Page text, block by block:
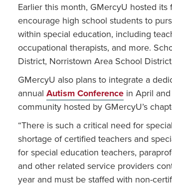
Earlier this month, GMercyU hosted
encourage high school students to
within special education, including
occupational therapists, and more.
District, Norristown Area School
GMercyU also plans to integrate a
annual Autism Conference in April
community hosted by GMercyU’s
“There is such a critical need for
shortage of certified teachers and
for special education teachers,
and other related service providers
year and must be staffed with non-